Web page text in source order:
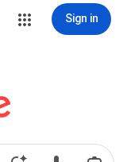
Sign in